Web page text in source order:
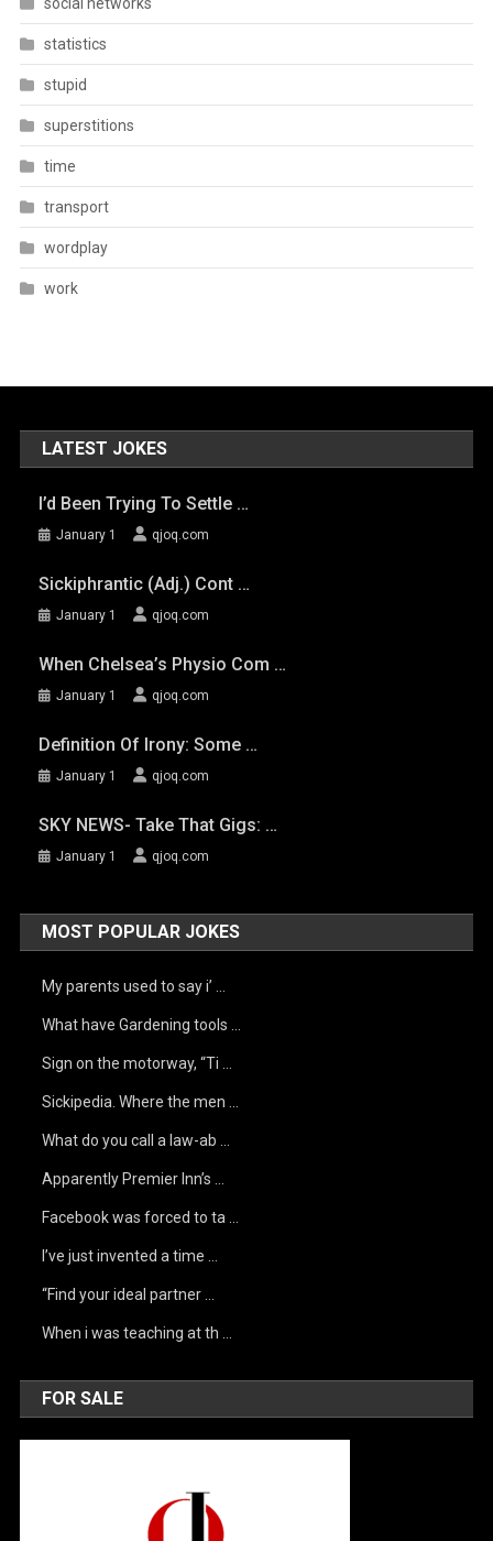
statistics
stupid
superstitions
time
transport
wordplay
work
LATEST JOKES
I’d Been Trying To Settle …
January 1 qjoq.com
Sickiphrantic (adj.) Cont …
January 1 qjoq.com
When Chelsea’s Physio Com …
January 1 qjoq.com
Definition Of Irony: Some …
January 1 qjoq.com
SKY NEWS- Take That Gigs: …
January 1 qjoq.com
MOST POPULAR JOKES
My parents used to say i’ …
What have Gardening tools …
Sign on the motorway, “Ti …
Sickipedia. Where the men …
What do you call a law-ab …
Apparently Premier Inn’s …
Facebook was forced to ta …
I’ve just invented a time …
“Find your ideal partner …
When i was teaching at th …
FOR SALE